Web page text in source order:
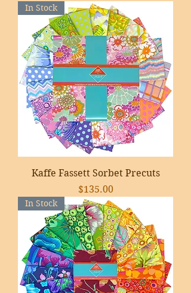
In Stock
Kaffe Fassett Sorbet Precuts
Price
$135.00
In Stock